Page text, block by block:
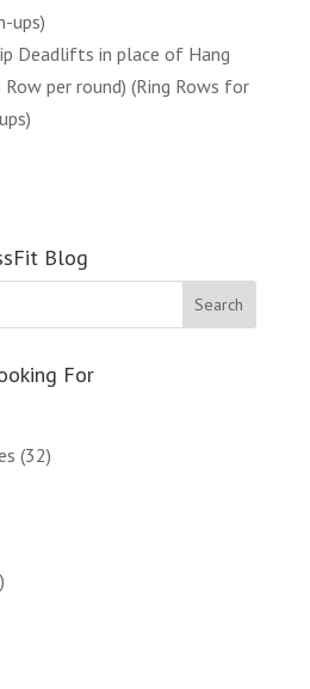
ups)
Deadlifts in place of Hang
per round) (Ring Rows for
Blog
For
(32)